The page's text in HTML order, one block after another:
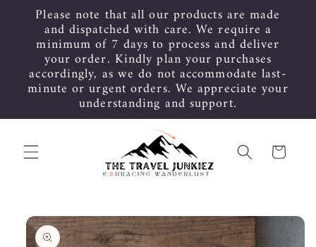
Skip to
content
Please note that all our products are made
and dispatched with care. We require a
minimum of 7 days to process and deliver
your order. Kindly plan your purchases
accordingly, as we do not accommodate last-
minute or urgent orders. We appreciate your
understanding and support.
Cart
Skip to
product
information